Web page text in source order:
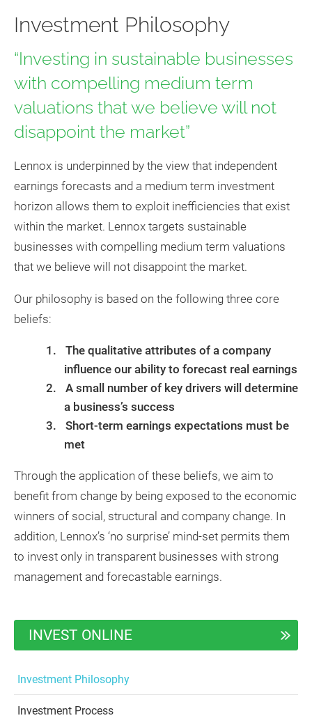
Investment Philosophy
“Investing in sustainable businesses
with compelling medium term
valuations that we believe will not
disappoint the market”
Lennox is underpinned by the view that independent
earnings forecasts and a medium term investment
horizon allows them to exploit inefficiencies that exist
within the market. Lennox targets sustainable
businesses with compelling medium term valuations
that we believe will not disappoint the market.
Our philosophy is based on the following three core
beliefs:
The qualitative attributes of a company
influence our ability to forecast real earnings
A small number of key drivers will determine
a business’s success
Short-term earnings expectations must be
met
Through the application of these beliefs, we aim to
benefit from change by being exposed to the economic
winners of social, structural and company change. In
addition, Lennox’s ‘no surprise’ mind-set permits them
to invest only in transparent businesses with strong
management and forecastable earnings.
INVEST ONLINE
Investment Philosophy
Investment Process